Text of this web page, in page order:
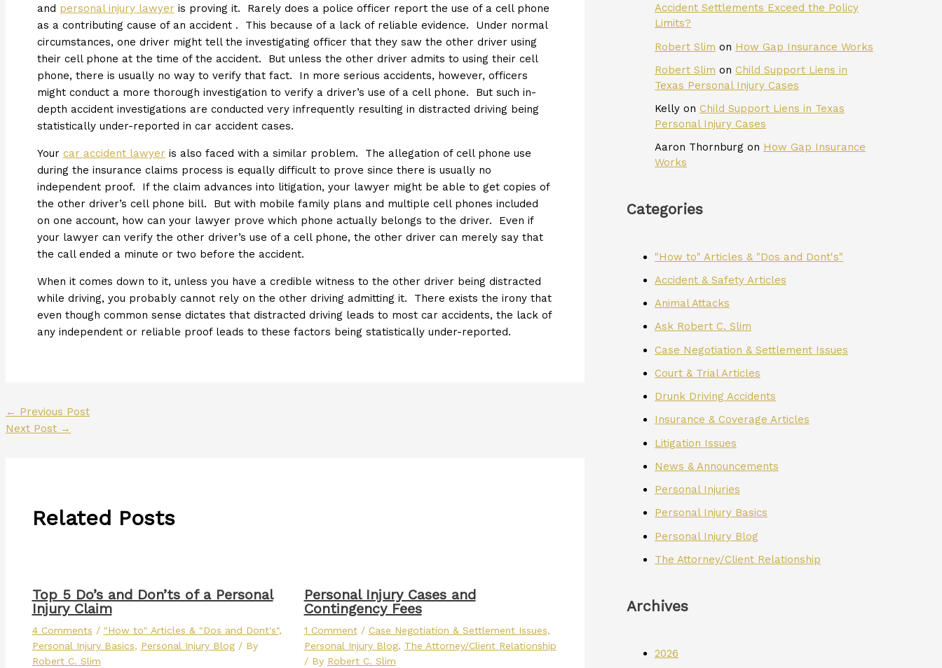
and personal injury lawyer is proving it. Rarely does a police officer report the use of a cell phone
as a contributing cause of an accident . This because of a lack of reliable evidence. Under normal
circumstances, one driver might tell the investigating officer that they saw the other driver using
their cell phone at the time of the accident. But unless the other driver admits to using their cell
phone, there is usually no way to verify that fact. In more serious accidents, however, officers
might conduct a more thorough investigation to verify a driver’s use of a cell phone. But such in-
depth accident investigations are conducted very infrequently resulting in distracted driving being
statistically under-reported in car accident cases.
Your car accident lawyer is also faced with a similar problem. The allegation of cell phone use
during the insurance claims process is equally difficult to prove since there is usually no
independent proof. If the claim advances into litigation, your lawyer might be able to get copies of
the other driver’s cell phone bill. But with mobile family plans and multiple cell phones included
on one account, how can your lawyer prove which phone actually belongs to the driver. Even if
your lawyer can verify the other driver’s use of a cell phone, the other driver can merely say that
the call ended a minute or two before the accident.
When it comes down to it, unless you have a credible witness to the other driver being distracted
while driving, you probably cannot rely on the other driving admitting it. There exists the irony that
even though common sense dictates that distracted driving leads to most car accidents, the lack of
any independent or reliable proof leads to these factors being statistically under-reported.
← Previous Post
Next Post →
Related Posts
Top 5 Do’s and Don’ts of a Personal
Injury Claim
4 Comments / "How to" Articles & "Dos and Dont's",
Personal Injury Basics, Personal Injury Blog/ By
Robert C. Slim
Personal Injury Cases and
Contingency Fees
1 Comment / Case Negotiation & Settlement Issues,
Personal Injury Blog, The Attorney/Client Relationship
/ By Robert C. Slim
Accident Settlements Exceed the Policy
Limits?
Robert Slim on How Gap Insurance Works
Robert Slim on Child Support Liens in
Texas Personal Injury Cases
Kelly on Child Support Liens in Texas
Personal Injury Cases
Aaron Thornburg on How Gap Insurance
Works
Categories
"How to" Articles & "Dos and Dont's"
Accident & Safety Articles
Animal Attacks
Ask Robert C. Slim
Case Negotiation & Settlement Issues
Court & Trial Articles
Drunk Driving Accidents
Insurance & Coverage Articles
Litigation Issues
News & Announcements
Personal Injuries
Personal Injury Basics
Personal Injury Blog
The Attorney/Client Relationship
Archives
2026